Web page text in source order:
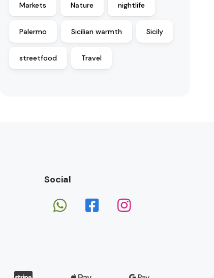
Markets Nature nightlife
Palermo Sicilian warmth Sicily
streetfood Travel
Social